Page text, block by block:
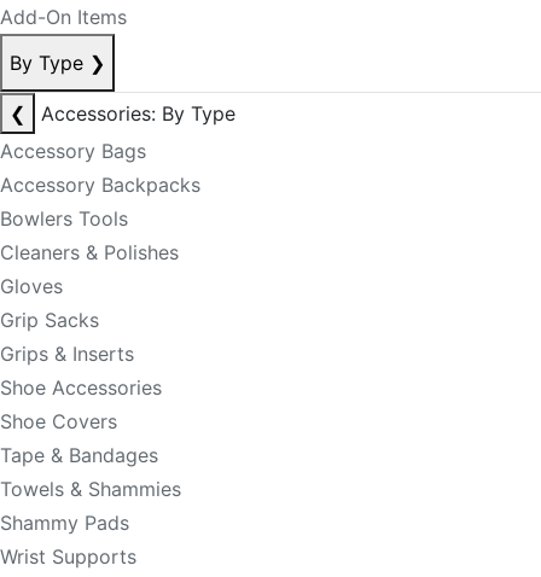
Add-On Items
By Type ❯
❮
Accessories: By Type
Accessory Bags
Accessory Backpacks
Bowlers Tools
Cleaners & Polishes
Gloves
Grip Sacks
Grips & Inserts
Shoe Accessories
Shoe Covers
Tape & Bandages
Towels & Shammies
Shammy Pads
Wrist Supports